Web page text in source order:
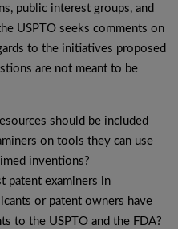
public interest groups, and
USPTO seeks comments on
to the initiatives proposed
are not meant to be
should be included
on tools they can use
inventions?
patent examiners in
or patent owners have
to the USPTO and the FDA?